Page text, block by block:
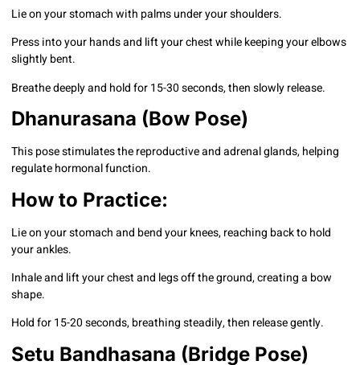
Lie on your stomach with palms under your shoulders.
Press into your hands and lift your chest while keeping your elbows
slightly bent.
Breathe deeply and hold for 15-30 seconds, then slowly release.
Dhanurasana (Bow Pose)
This pose stimulates the reproductive and adrenal glands, helping
regulate hormonal function.
How to Practice:
Lie on your stomach and bend your knees, reaching back to hold
your ankles.
Inhale and lift your chest and legs off the ground, creating a bow
shape.
Hold for 15-20 seconds, breathing steadily, then release gently.
Setu Bandhasana (Bridge Pose)